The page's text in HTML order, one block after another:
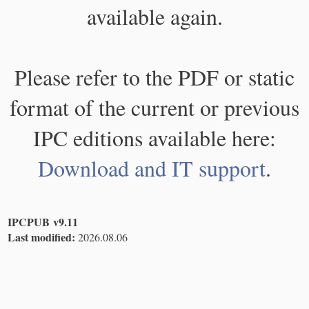
available again.
Please refer to the PDF or static
format of the current or previous
IPC editions available here:
Download and IT support.
IPCPUB v9.11
Last modified: 2026.08.06